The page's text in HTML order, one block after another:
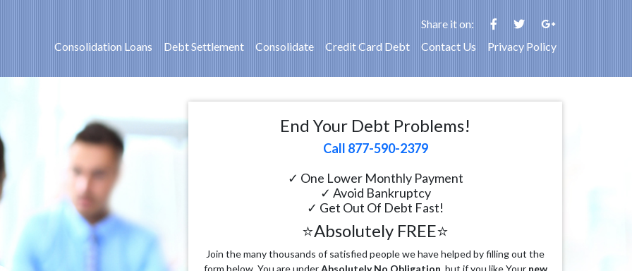
Share it on:
Consolidation Loans
Debt Settlement Consolidate Credit Card Debt Contact Us Privacy Policy
End Your Debt Problems!
Call 877-590-2379
✓ One Lower Monthly Payment
✓ Avoid Bankruptcy
✓ Get Out Of Debt Fast!
⭐Absolutely FREE⭐
Join the many thousands of satisfied people we have helped by filling out the
form below. You are underAbsolutely No Obligation, but if you like Your new